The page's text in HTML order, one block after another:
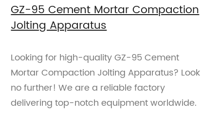
GZ-95 Cement Mortar Compaction
Jolting Apparatus
Looking for high-quality GZ-95 Cement
Mortar Compaction Jolting Apparatus? Look
no further! We are a reliable factory
delivering top-notch equipment worldwide.